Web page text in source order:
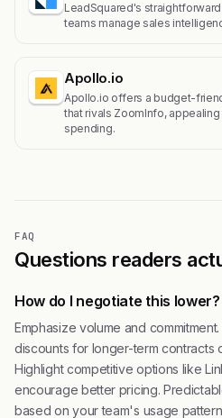
LeadSquared's
teams manage sales
Apollo.io
Apollo.io offers a budget-
that rivals ZoomInfo,
spending.
FAQ
Questions readers
How do I negotiate this lower?
Emphasize volume and
discounts for longer-term contracts
Highlight competitive options like
encourage better pricing.
based on your team's usage